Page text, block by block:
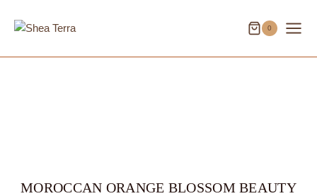
0
MOROCCAN ORANGE BLOSSOM BEAUTY